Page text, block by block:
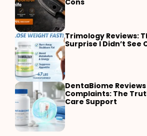
Trimology Reviews:
Surprise I Didn’t See
DentaBiome
Complaints: The
Care Support